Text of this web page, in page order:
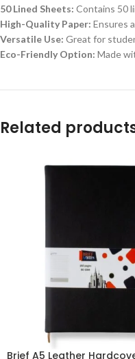
50 Lined Sheets: Contains 50
High-Quality Paper: Ensures
Versatile Use: Great for
Eco-Friendly Option: Made
Related
Brief A5 Leather